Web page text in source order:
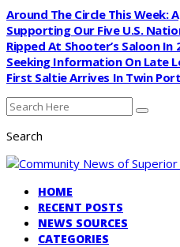
Around The Circle This Week:
Supporting Our Five U.S.
Ripped At Shooter’s Saloon In
Seeking Information On Late
First Saltie Arrives In Twin
Search
HOME
RECENT POSTS
NEWS SOURCES
CATEGORIES